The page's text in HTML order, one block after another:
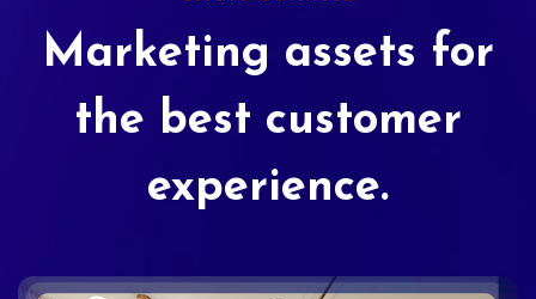
Marketing assets for
the best customer
experience.